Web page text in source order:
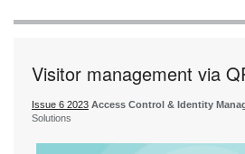
Visitor management via
Issue 6 2023 Access Control & Identity
Solutions